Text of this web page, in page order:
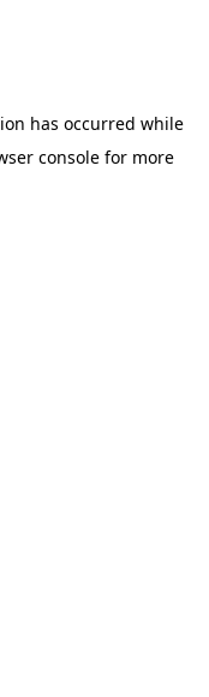
has occurred while
consolefor more